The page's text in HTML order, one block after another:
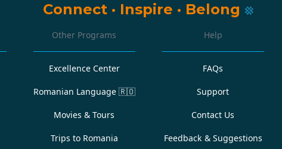
Connect · Inspire · Belong
Other Programs
Excellence Center
Romanian Language 🇷🇴
Movies & Tours
Trips to Romania
Help
FAQs
Support
Contact Us
Feedback & Suggestions